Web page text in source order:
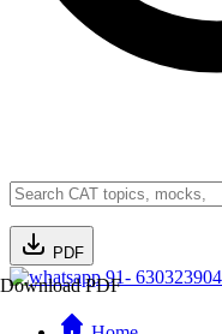
PDF
Download PDF
91-